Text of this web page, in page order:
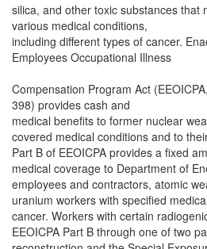
silica, and other toxic substances that
various medical conditions,
including different types of cancer.
Employees Occupational Illness
Compensation Program Act
398) provides cash and
medical benefits to former nuclear
covered medical conditions and to
Part B of EEOICPA provides a fixed
medical coverage to Department of
employees and contractors, atomic
uranium workers with specified
cancer. Workers with certain
EEOICPA Part B through one of two